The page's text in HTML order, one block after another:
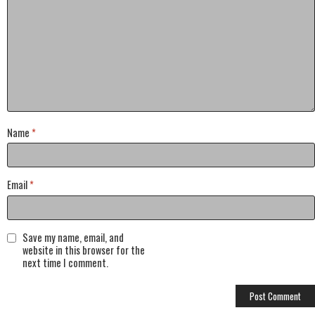
Name *
Email*
Save my name, email, and
website in this browser for the
next time I comment.